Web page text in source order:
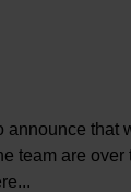
announce that
team are over